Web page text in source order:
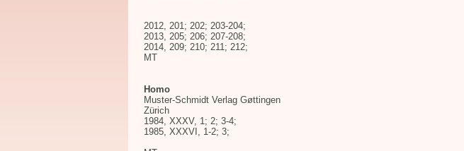
2012, 201; 202; 203-204;
2013, 205; 206; 207-208;
2014, 209; 210; 211; 212;
MT
Homo
Muster-Schmidt Verlag Gøttingen
Zürich
1984, XXXV, 1; 2; 3-4;
1985, XXXVI, 1-2; 3;